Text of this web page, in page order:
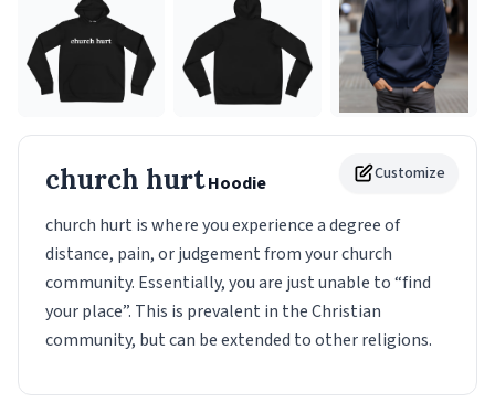
Customize
church hurtHoodie
church hurt is where you experience a degree of
distance, pain, or judgement from your church
community. Essentially, you are just unable to “find
your place”. This is prevalent in the Christian
community, but can be extended to other religions.